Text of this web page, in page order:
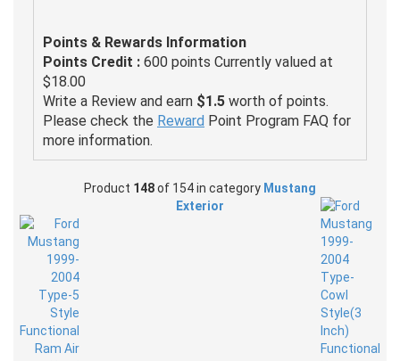
Points & Rewards Information
Points Credit : 600 points Currently valued at
$18.00
Write a Review and earn $1.5 worth of points.
Please check the Reward Point Program FAQ for
more information.
Product 148of 154 in category Mustang
Exterior